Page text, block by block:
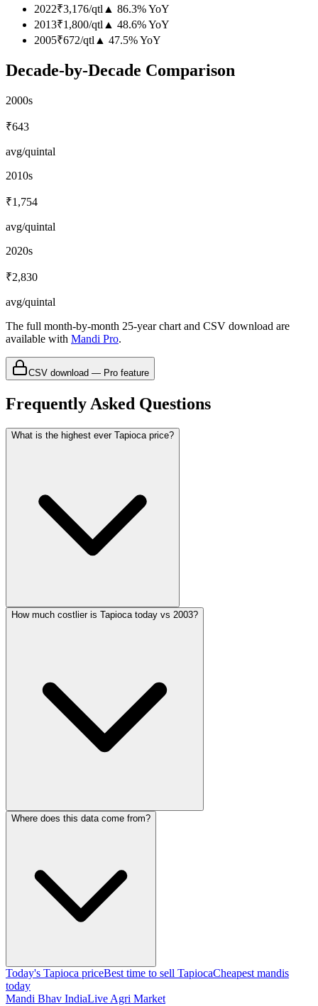
2022₹3,176/qtl ▲ 86.3%YoY
2013₹1,800/qtl ▲ 48.6%YoY
2005₹672/qtl ▲ 47.5%YoY
Decade-by-Decade Comparison
2000s
₹643
avg/quintal
2010s
₹1,754
avg/quintal
2020s
₹2,830
avg/quintal
The full month-by-month 25-year chart and CSV download are
available with Mandi Pro.
CSV download — Pro feature
Frequently Asked Questions
What is the highest ever Tapioca price?
How much costlier is Tapioca today vs 2003?
Where does this data come from?
Today's Tapioca priceBest time to sell TapiocaCheapest mandis
today
Mandi Bhav IndiaLive Agri Market